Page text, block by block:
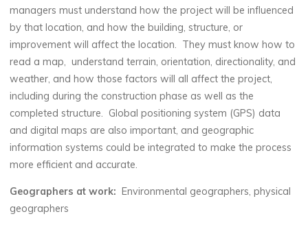
managers must understand how the project will be influenced
by that location, and how the building, structure, or
improvement will affect the location. They must know how to
read a map, understand terrain, orientation, directionality, and
weather, and how those factors will all affect the project,
including during the construction phase as well as the
completed structure. Global positioning system (GPS) data
and digital maps are also important, and geographic
information systems could be integrated to make the process
more efficient and accurate.
Geographers at work: Environmental geographers, physical
geographers